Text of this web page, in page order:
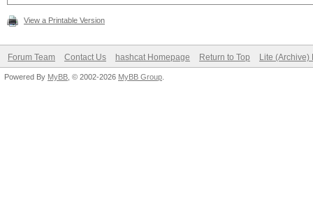
View a Printable Version
Forum Team Contact Us hashcat Homepage Return to Top Lite (Archive)
Powered By MyBB , © 2002-2026 MyBB Group